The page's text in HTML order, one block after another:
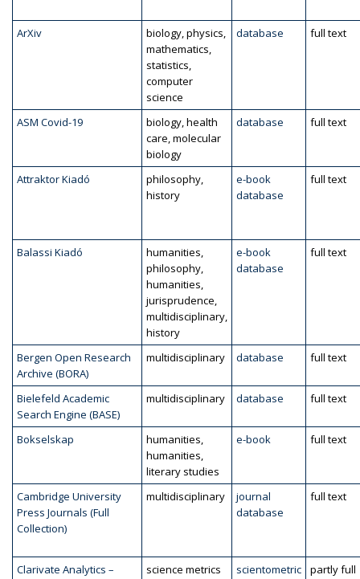
ArXiv
biology, physics,
mathematics,
statistics,
computer
science
database full text
ASM Covid-19
biology, health
care, molecular
biology
database full text
Attraktor Kiadó
philosophy,
history
e-book
database
full text
Balassi Kiadó
humanities,
philosophy,
humanities,
jurisprudence,
multidisciplinary,
history
e-book
database
full text
Bergen Open Research
Archive (BORA)
multidisciplinary database full text
Bielefeld Academic
Search Engine (BASE)
multidisciplinary database full text
Bokselskap
humanities,
humanities,
literary studies
e-book full text
Cambridge University
Press Journals (Full
Collection)
multidisciplinary
journal
database
full text
Clarivate Analytics –
science metrics
scientometric
partly full